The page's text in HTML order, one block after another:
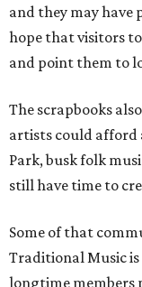
and they may have
hope that visitors
and point them to
The scrapbooks
artists could afford
Park, busk folk
still have time to
Some of that
Traditional Music
longtime members